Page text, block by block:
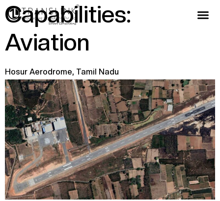
Capabilities:
Aviation
Hosur Aerodrome, Tamil Nadu